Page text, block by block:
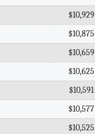
$10,929
$10,875
$10,659
$10,625
$10,591
$10,577
$10,525